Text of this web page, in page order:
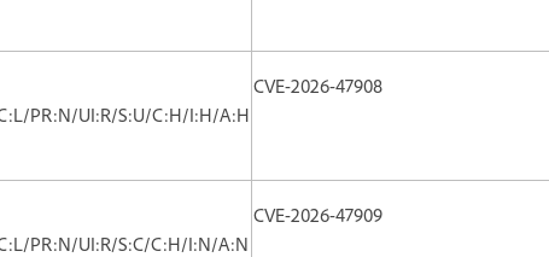
PR:N/UI:R/S:U/C:H/I:H/A:H
CVE-2026-47908
PR:N/UI:R/S:C/C:H/I:N/A:N
CVE-2026-47909